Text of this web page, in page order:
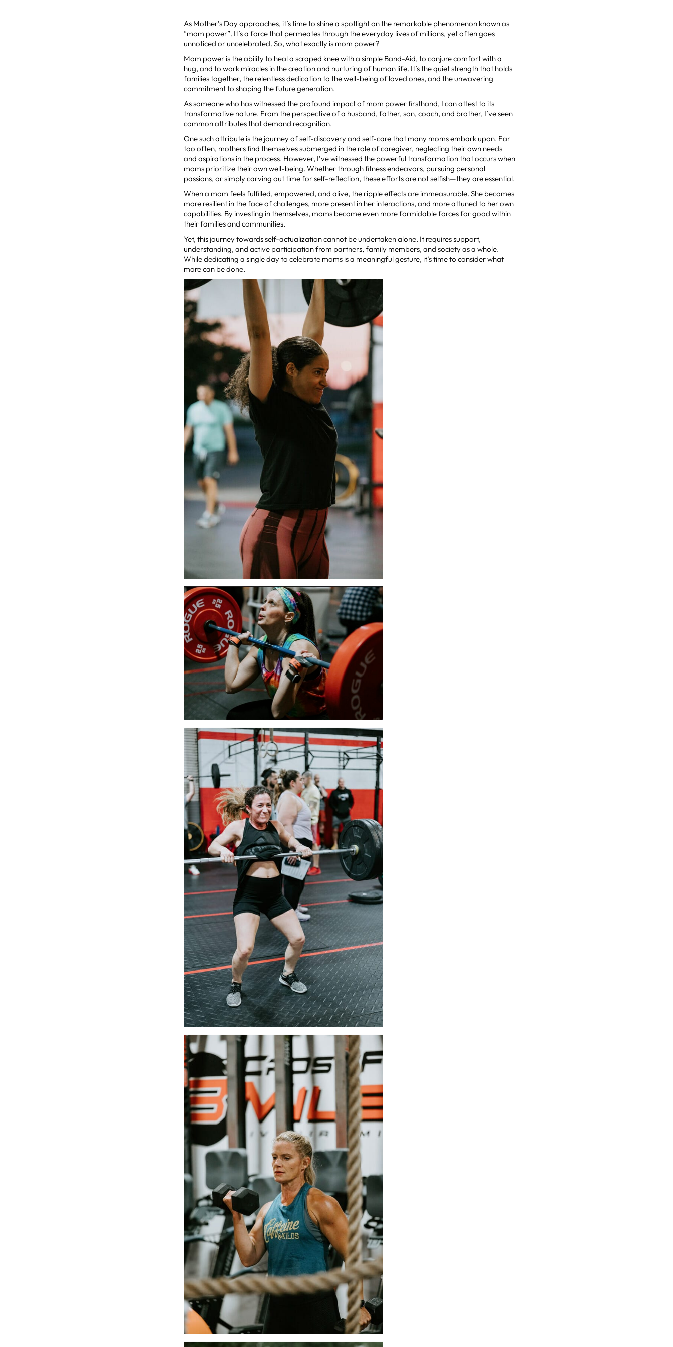
As Mother’s Day approaches, it’s time to shine a spotlight on the remarkable phenomenon known as
“mom power”. It’s a force that permeates through the everyday lives of millions, yet often goes
unnoticed or uncelebrated. So, what exactly is mom power?
Mom power is the ability to heal a scraped knee with a simple Band-Aid, to conjure comfort with a
hug, and to work miracles in the creation and nurturing of human life. It’s the quiet strength that holds
families together, the relentless dedication to the well-being of loved ones, and the unwavering
commitment to shaping the future generation.
As someone who has witnessed the profound impact of mom power firsthand, I can attest to its
transformative nature. From the perspective of a husband, father, son, coach, and brother, I’ve seen
common attributes that demand recognition.
One such attribute is the journey of self-discovery and self-care that many moms embark upon. Far
too often, mothers find themselves submerged in the role of caregiver, neglecting their own needs
and aspirations in the process. However, I’ve witnessed the powerful transformation that occurs when
moms prioritize their own well-being. Whether through fitness endeavors, pursuing personal
passions, or simply carving out time for self-reflection, these efforts are not selfish—they are essential.
When a mom feels fulfilled, empowered, and alive, the ripple effects are immeasurable. She becomes
more resilient in the face of challenges, more present in her interactions, and more attuned to her own
capabilities. By investing in themselves, moms become even more formidable forces for good within
their families and communities.
Yet, this journey towards self-actualization cannot be undertaken alone. It requires support,
understanding, and active participation from partners, family members, and society as a whole.
While dedicating a single day to celebrate moms is a meaningful gesture, it’s time to consider what
more can be done.